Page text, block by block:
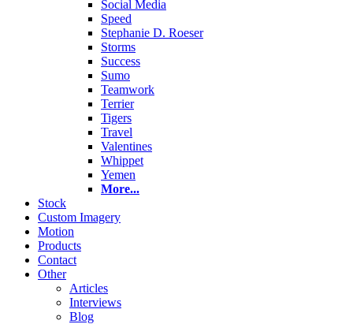
Social Media
Speed
Stephanie D. Roeser
Storms
Success
Sumo
Teamwork
Terrier
Tigers
Travel
Valentines
Whippet
Yemen
More...
Stock
Custom Imagery
Motion
Products
Contact
Other
Articles
Interviews
Blog